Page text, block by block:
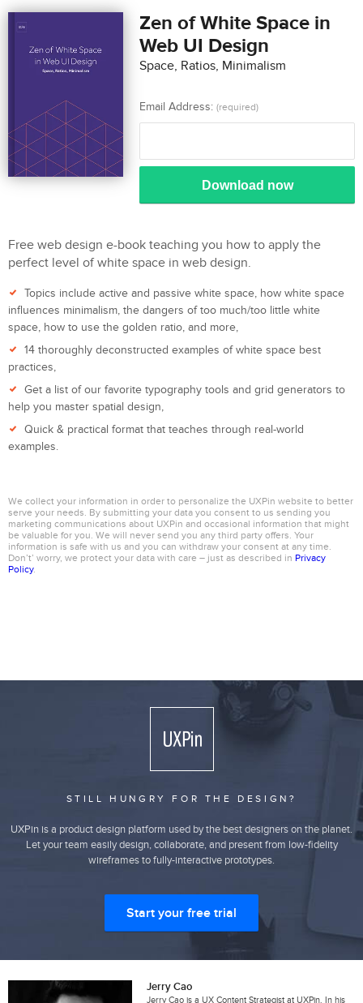
Zen of White Space in
Web UI Design
Space, Ratios, Minimalism
Email Address: (required)
Download now
Free web design e-book teaching you how to apply the
perfect level of white space in web design.
Topics include active and passive white space, how white space
influences minimalism, the dangers of too much/too little white
space, how to use the golden ratio, and more,
14 thoroughly deconstructed examples of white space best
practices,
Get a list of our favorite typography tools and grid generators to
help you master spatial design,
Quick & practical format that teaches through real-world
examples.
We collect your information in order to personalize the UXPin website to better
serve your needs. By submitting your data you consent to us sending you
marketing communications about UXPin and occasional information that might
be valuable for you. We will never send you any third party offers. Your
information is safe with us and you can withdraw your consent at any time.
Don’t’ worry, we protect your data with care – just as described in Privacy
Policy.
STILL HUNGRY FOR THE DESIGN?
UXPin is a product design platform used by the best designers on the planet.
Let your team easily design, collaborate, and present from low-fidelity
wireframes to fully-interactive prototypes.
Start your free trial
Jerry Cao
Jerry Cao is a UX Content Strategist at UXPin. In his